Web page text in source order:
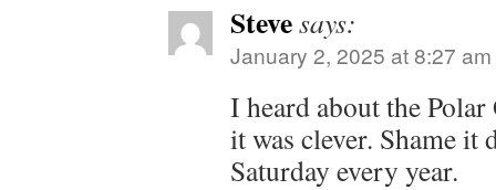
Stevesays:
January 2, 2025 at 8:27 am
I heard about the
it was clever. Shame it
Saturday every year.